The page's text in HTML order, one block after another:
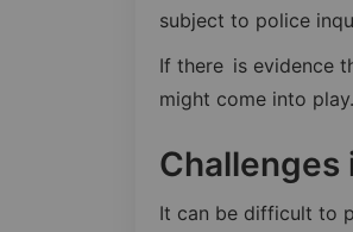
subject to police
If there is evidence
might come into play.
Challenges
It can be difficult to